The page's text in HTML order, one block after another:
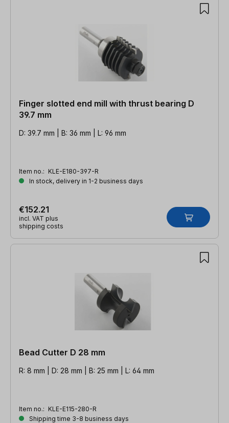
Finger slotted end mill with thrust bearing D
39.7 mm
D: 39.7 mm | B: 36 mm | L: 96 mm
Item no.: KLE-E180-397-R
In stock, delivery in 1-2 business days
€152.21
incl. VAT plus
shipping costs
Bead Cutter D 28 mm
R: 8 mm | D: 28 mm | B: 25 mm | L: 64 mm
Item no.: KLE-E115-280-R
Shipping time 3-8 business days